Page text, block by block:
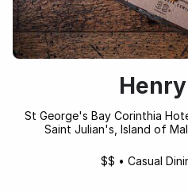
St George's Bay Corinthia
Saint Julian's, Island of
Casual
•
$$